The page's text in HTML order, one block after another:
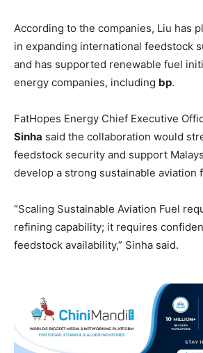
According to the companies, Liu has
in expanding international feedstock
and has supported renewable fuel
energy companies, including bp.
FatHopes Energy Chief Executive
Sinha said the collaboration would
feedstock security and support
develop a strong sustainable aviation
“Scaling Sustainable Aviation Fuel
refining capability; it requires
feedstock availability,” Sinha said.